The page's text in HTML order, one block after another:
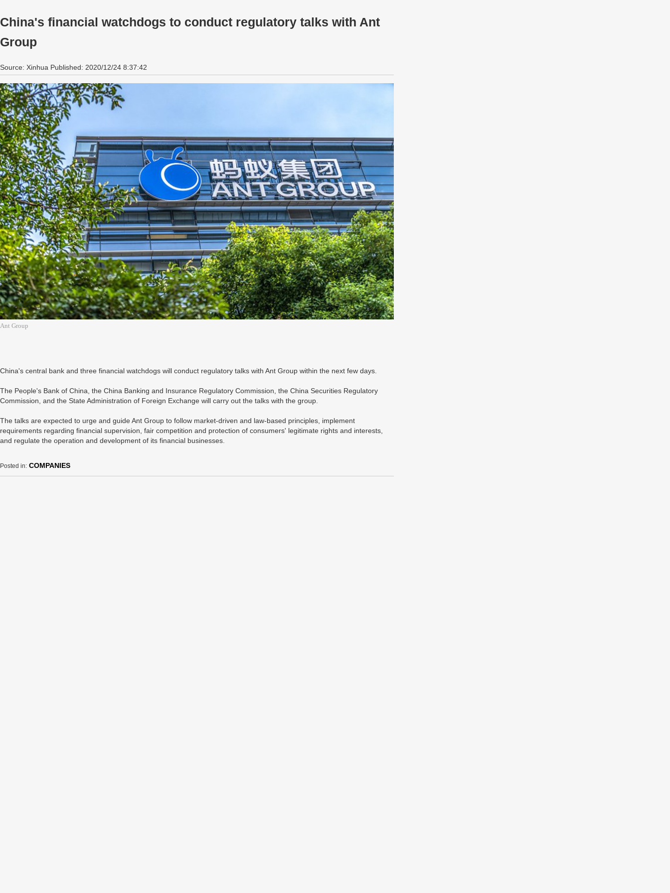
China's financial watchdogs to conduct regulatory talks with Ant
Group
Source: Xinhua Published: 2020/12/24 8:37:42
Ant Group
China's central bank and three financial watchdogs will conduct regulatory talks with Ant Group within the next few days.
The People's Bank of China, the China Banking and Insurance Regulatory Commission, the China Securities Regulatory
Commission, and the State Administration of Foreign Exchange will carry out the talks with the group.
The talks are expected to urge and guide Ant Group to follow market-driven and law-based principles, implement
requirements regarding financial supervision, fair competition and protection of consumers' legitimate rights and interests,
and regulate the operation and development of its financial businesses.
Posted in: COMPANIES